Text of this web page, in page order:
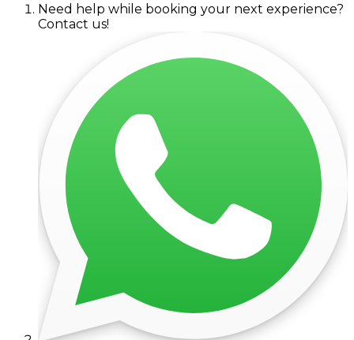
Need help while booking your next experience?
Contact us!